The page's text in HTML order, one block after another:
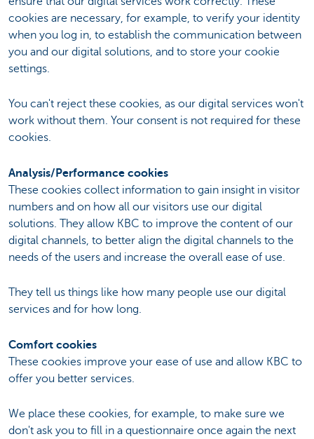
cookies are necessary, for example, to verify your identity
when you log in, to establish the communication between
you and our digital solutions, and to store your cookie
settings.
You can't reject these cookies, as our digital services won't
work without them. Your consent is not required for these
cookies.
Analysis/Performance cookies
These cookies collect information to gain insight in visitor
numbers and on how all our visitors use our digital
solutions. They allow KBC to improve the content of our
digital channels, to better align the digital channels to the
needs of the users and increase the overall ease of use.
They tell us things like how many people use our digital
services and for how long.
Comfort cookies
These cookies improve your ease of use and allow KBC to
offer you better services.
We place these cookies, for example, to make sure we
don't ask you to fill in a questionnaire once again the next